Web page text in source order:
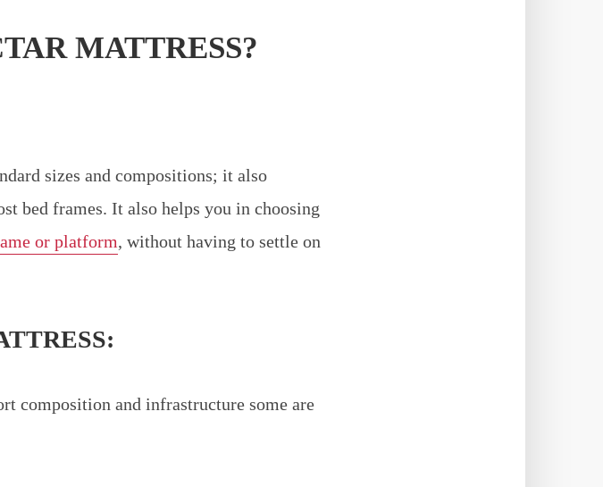
MATTRESS?
sizes and compositions; it also
bed frames. It also helps you in choosing
or platform, without having to settle on
composition and infrastructure some are